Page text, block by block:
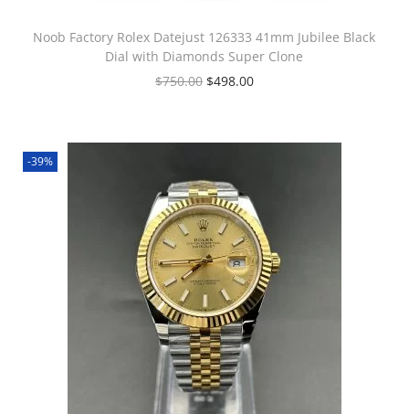
Noob Factory Rolex Datejust 126333 41mm Jubilee Black
Dial with Diamonds Super Clone
$750.00 $498.00
-39%